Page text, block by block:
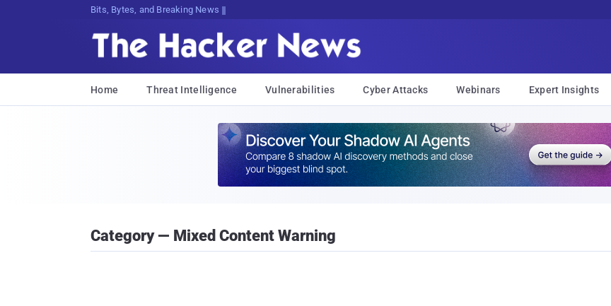
Bits, Bytes, and Breaking News
Home Threat Intelligence Vulnerabilities Cyber Attacks Webinars Expert Insights
Category — Mixed Content Warning